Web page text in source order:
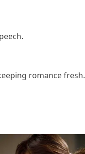
romance fresh.